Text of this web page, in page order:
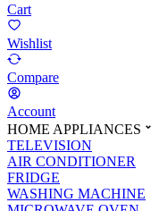
Cart
Wishlist
Compare
Account
HOME APPLIANCES
TELEVISION
AIR CONDITIONER
FRIDGE
WASHING MACHINE